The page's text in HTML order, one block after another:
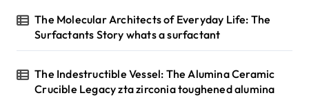
The Molecular Architects of Everyday Life: The
Surfactants Story whats a surfactant
The Indestructible Vessel: The Alumina Ceramic
Crucible Legacy zta zirconia toughened alumina